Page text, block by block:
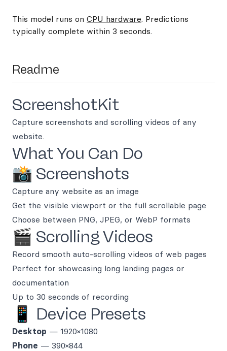
This model runs on CPU hardware. Predictions
typically complete within 3 seconds.
Readme
ScreenshotKit
Capture screenshots and scrolling videos of any
website.
What You Can Do
📸 Screenshots
Capture any website as an image
Get the visible viewport or the full scrollable page
Choose between PNG, JPEG, or WebP formats
🎬 Scrolling Videos
Record smooth auto-scrolling videos of web pages
Perfect for showcasing long landing pages or
documentation
Up to 30 seconds of recording
📱 Device Presets
Desktop — 1920×1080
Phone — 390×844